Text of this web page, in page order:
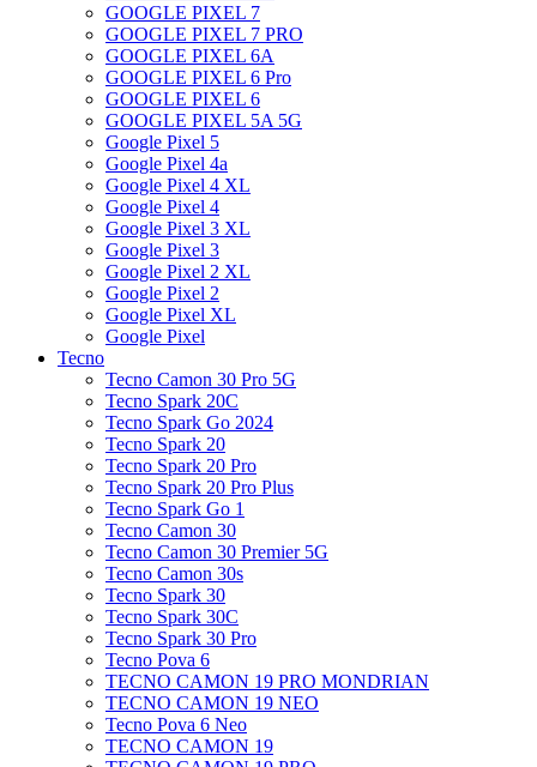
GOOGLE PIXEL 7
GOOGLE PIXEL 7 PRO
GOOGLE PIXEL 6A
GOOGLE PIXEL 6 Pro
GOOGLE PIXEL 6
GOOGLE PIXEL 5A 5G
Google Pixel 5
Google Pixel 4a
Google Pixel 4 XL
Google Pixel 4
Google Pixel 3 XL
Google Pixel 3
Google Pixel 2 XL
Google Pixel 2
Google Pixel XL
Google Pixel
Tecno
Tecno Camon 30 Pro 5G
Tecno Spark 20C
Tecno Spark Go 2024
Tecno Spark 20
Tecno Spark 20 Pro
Tecno Spark 20 Pro Plus
Tecno Spark Go 1
Tecno Camon 30
Tecno Camon 30 Premier 5G
Tecno Camon 30s
Tecno Spark 30
Tecno Spark 30C
Tecno Spark 30 Pro
Tecno Pova 6
TECNO CAMON 19 PRO MONDRIAN
TECNO CAMON 19 NEO
Tecno Pova 6 Neo
TECNO CAMON 19